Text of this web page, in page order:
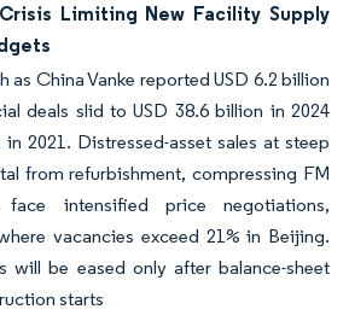
Limiting New Facility Supply
as China Vanke reported USD 6.2 billion
deals slid to USD 38.6 billion in 2024
2021. Distressed-asset sales at steep
from refurbishment, compressing FM
face intensified price negotiations,
vacancies exceed 21% in Beijing.
will be eased only after balance-sheet
starts